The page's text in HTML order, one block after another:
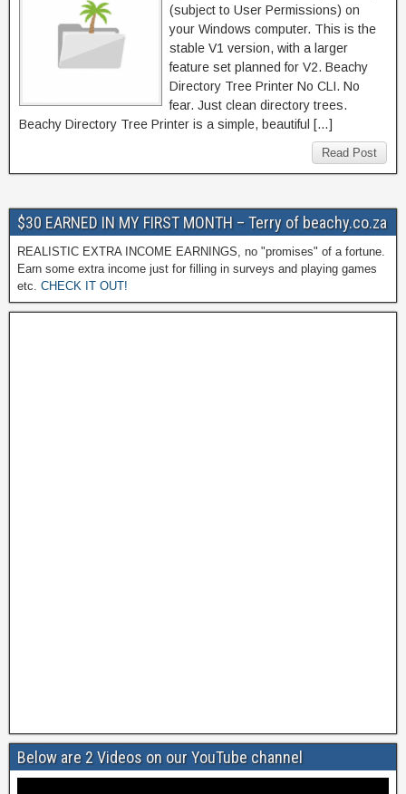
(subject to User Permissions) on
your Windows computer. This is the
stable V1 version, with a larger
feature set planned for V2. Beachy
Directory Tree Printer No CLI. No
fear. Just clean directory trees.
Beachy Directory Tree Printer is a simple, beautiful […]
Read Post
$30 EARNED IN MY FIRST MONTH – Terry of beachy.co.za
REALISTIC EXTRA INCOME EARNINGS, no "promises" of a fortune.
Earn some extra income just for filling in surveys and playing games
etc. CHECK IT OUT!
Below are 2 Videos on our YouTube channel